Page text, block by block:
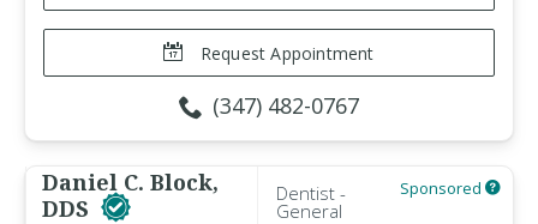
Request Appointment
(347) 482-0767
Daniel C. Block,
DDS
Dentist -
General
Sponsored